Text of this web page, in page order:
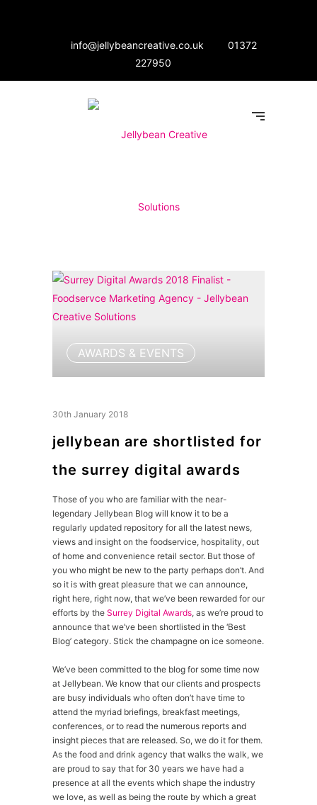
info@jellybeancreative.co.uk
01372
227950
AWARDS & EVENTS
30th January 2018
jellybean are shortlisted for
the surrey digital awards
Those of you who are familiar with the near-
legendary Jellybean Blog will know it to be a
regularly updated repository for all the latest news,
views and insight on the foodservice, hospitality, out
of home and convenience retail sector. But those of
you who might be new to the party perhaps don’t. And
so it is with great pleasure that we can announce,
right here, right now, that we’ve been rewarded for our
efforts by the Surrey Digital Awards, as we’re proud to
announce that we’ve been shortlisted in the ‘Best
Blog’ category. Stick the champagne on ice someone.
We’ve been committed to the blog for some time now
at Jellybean. We know that our clients and prospects
are busy individuals who often don’t have time to
attend the myriad briefings, breakfast meetings,
conferences, or to read the numerous reports and
insight pieces that are released. So, we do it for them.
As the food and drink agency that walks the walk, we
are proud to say that for 30 years we have had a
presence at all the events which shape the industry
we love, as well as being the route by which a great